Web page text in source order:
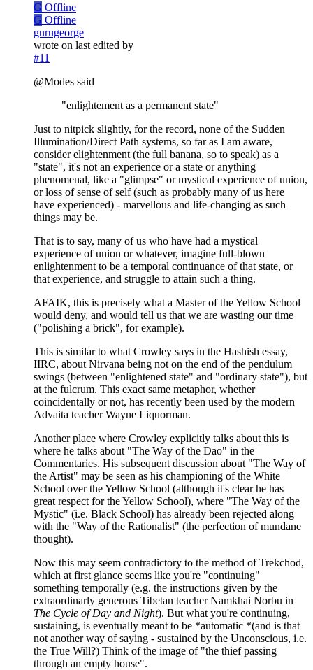
G Offline
G Offline
gurugeorge
wrote on last edited by
#11
@Modes said
"enlightement as a permanent state"
Just to nitpick slightly, for the record, none of the Sudden
Illumination/Direct Path systems, so far as I am aware,
consider elightenment (the full banana, so to speak) as a
"state", it's not an experience or a state or anything
phenomenal, like a "glimpse" or mystical experience of union,
or loss of sense of self (such as probably many of us here
have experienced) - marvellous and life-changing as such
things may be.
That is to say, many of us who have had a mystical
experience of union or whatever, imagine full-blown
enlightenment to be a temporal continuance of that state, or
that experience, and struggle to attain such a thing.
AFAIK, this is precisely what a Master of the Yellow School
would deny, and would tell us that we are wasting our time
("polishing a brick", for example).
This is similar to what Crowley says in the Hashish essay,
IIRC, about Nirvana being not on the end of the pendulum
swings (between "enlightened state" and "ordinary state"), but
at the fulcrum. This exact same metaphor, whether
coincidentally or not, has recently been used by the modern
Advaita teacher Wayne Liquorman.
Another place where Crowley explicitly talks about this is
where he talks about "The Way of the Dao" in the
Commentaries. His subsequent discussion about "The Way of
the Artist" may be seen as his championing of the White
School over the Yellow School (although it's clear he has
great respect for the Yellow School), where "The Way of the
Mystic" (i.e. Black School) has already been rejected along
with the "Way of the Rationalist" (the perfection of mundane
thought).
Now this may seem contradictory to the method of Trekchod,
which at first glance seems like you're "continuing"
something temporally (e.g. the instructions given by the
extraordinarly generous Tibetan teacher Namkhai Norbu in
The Cycle of Day and Night). But what you're continuing,
sustaining, is eventually meant to be *automatic *(and is that
not another way of saying - sustained by the Unconscious, i.e.
the True Will?) Think of the image of "the thief passing
through an empty house".